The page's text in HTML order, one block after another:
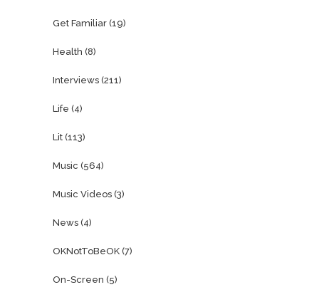
Get Familiar (19)
Health (8)
Interviews (211)
Life (4)
Lit (113)
Music (564)
Music Videos (3)
News (4)
OKNotToBeOK (7)
On-Screen (5)